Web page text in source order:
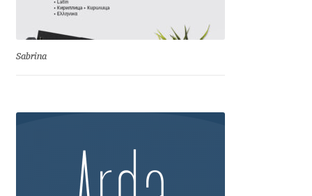
Ania Wieluńska
Anita Jürgeleit
Apostolos Syropoulos
Sabrina